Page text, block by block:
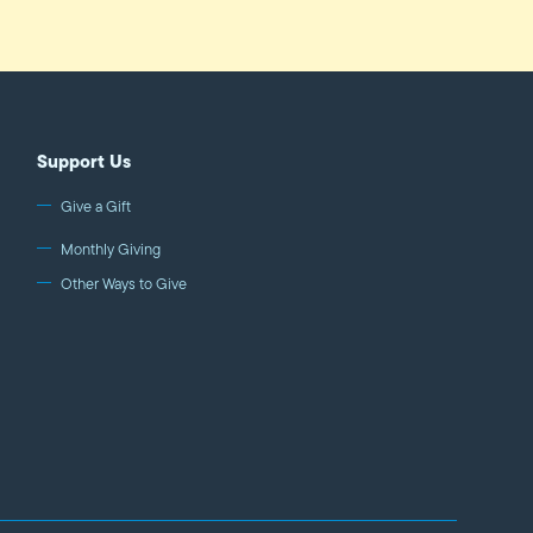
Support Us
Give a Gift
Monthly Giving
Other Ways to Give